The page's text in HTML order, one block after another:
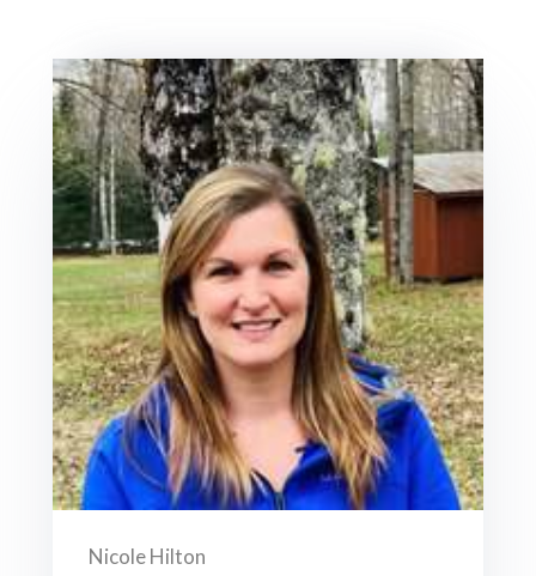
Nicole Hilton